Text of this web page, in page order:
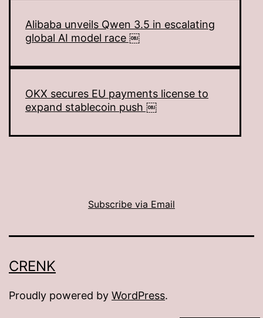
Alibaba unveils Qwen 3.5 in escalating
global AI model race ￼
OKX secures EU payments license to
expand stablecoin push ￼
Subscribe via Email
CRENK
Proudly powered by WordPress.